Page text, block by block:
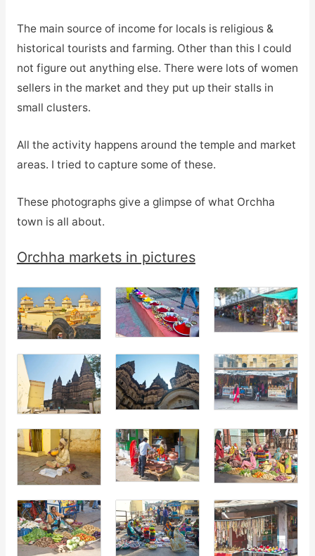
The main source of income for locals is religious &
historical tourists and farming. Other than this I could
not figure out anything else. There were lots of women
sellers in the market and they put up their stalls in
small clusters.
All the activity happens around the temple and market
areas. I tried to capture some of these.
These photographs give a glimpse of what Orchha
town is all about.
Orchha markets in pictures